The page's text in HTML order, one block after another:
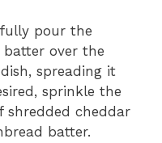
pour the
over the
spreading it
sprinkle the
shredded cheddar
batter.